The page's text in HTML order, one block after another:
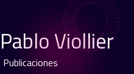
Pablo Viollier
Publicaciones